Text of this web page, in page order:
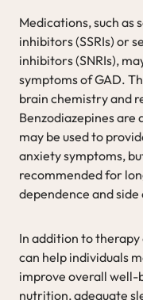
Medications, such as
inhibitors (SSRIs) or
inhibitors (SNRIs),
symptoms of GAD.
brain chemistry and
Benzodiazepines
may be used to
anxiety symptoms,
recommended for
dependence and
In addition to
can help individuals
improve overall well-
nutrition, adequate